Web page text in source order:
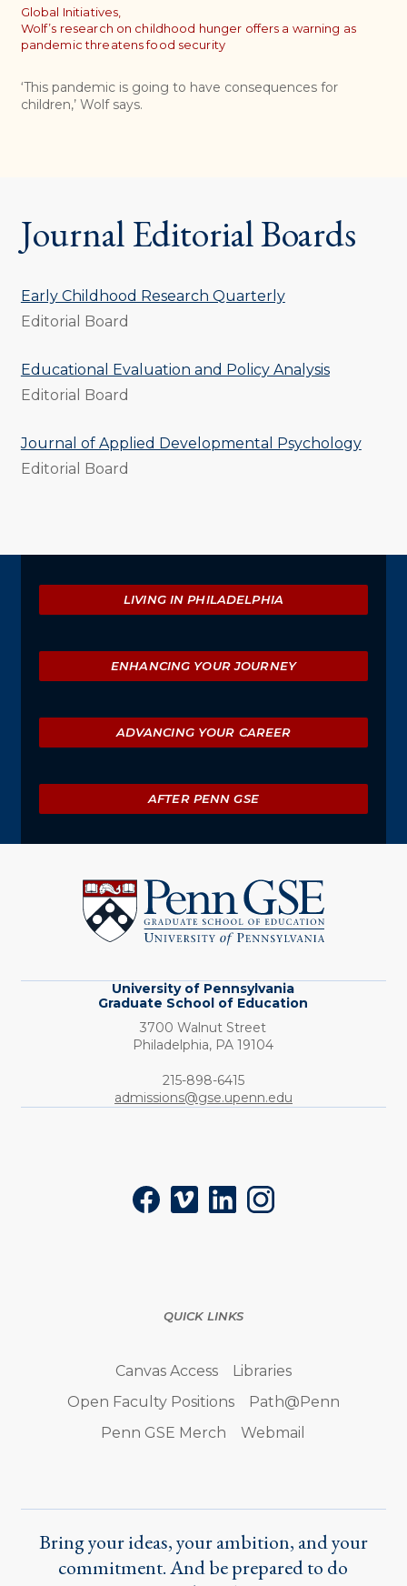
Topics
Global Initiatives,
Wolf’s research on childhood hunger offers a warning as
pandemic threatens food security
‘This pandemic is going to have consequences for
children,’ Wolf says.
Journal Editorial Boards
Early Childhood Research Quarterly
Editorial Board
Educational Evaluation and Policy Analysis
Editorial Board
Journal of Applied Developmental Psychology
Editorial Board
Explore
LIVING IN PHILADELPHIA
ENHANCING YOUR JOURNEY
ADVANCING YOUR CAREER
AFTER PENN GSE
Pennsylvania
Graduate
School
of
University of Pennsylvania
Graduate School of Education
3700 Walnut Street
Philadelphia, PA 19104
Phone:
215-898-6415
admissions@gse.upenn.edu
FacebookVimeoLinkedInInstagram
QUICK LINKS
Canvas Access
Libraries
Open Faculty Positions
Path@Penn
Penn GSE Merch
Webmail
Bring your ideas, your ambition, and your
commitment. And be prepared to do